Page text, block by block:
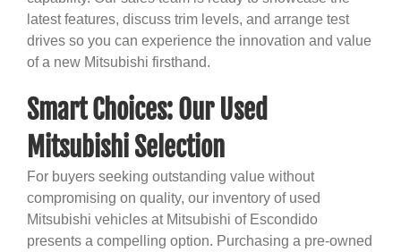
latest features, discuss trim levels, and arrange test
drives so you can experience the innovation and value
of a new Mitsubishi firsthand.
Smart Choices: Our Used
Mitsubishi Selection
For buyers seeking outstanding value without
compromising on quality, our inventory of used
Mitsubishi vehicles at Mitsubishi of Escondido
presents a compelling option. Purchasing a pre-owned